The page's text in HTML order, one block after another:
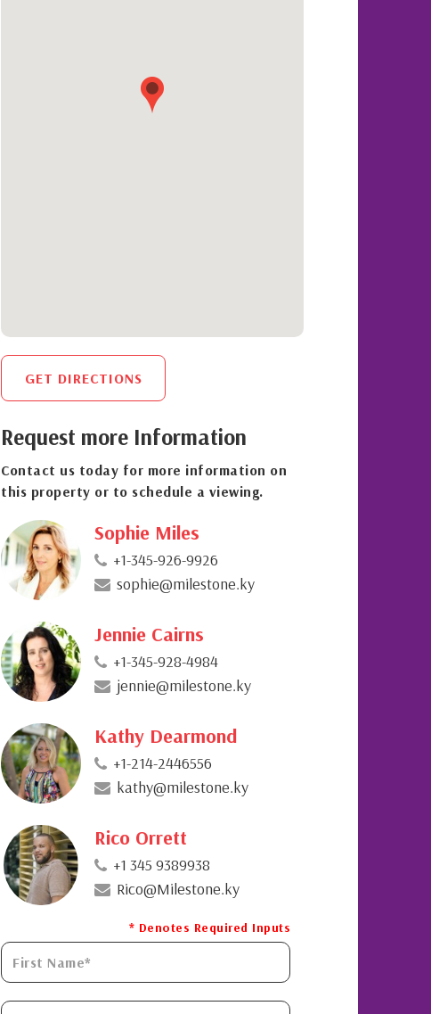
GET DIRECTIONS
Request more Information
Contact us today for more information on
this property or to schedule a viewing.
Sophie Miles
+1-345-926-9926
sophie@milestone.ky
Jennie Cairns
+1-345-928-4984
jennie@milestone.ky
Kathy Dearmond
+1-214-2446556
kathy@milestone.ky
Rico Orrett
+1 345 9389938
Rico@Milestone.ky
* Denotes Required Inputs